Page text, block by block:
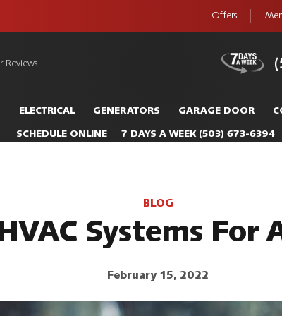
Offers
Reviews
ELECTRICAL GENERATORS GARAGE DOOR
SCHEDULE ONLINE 7 DAYS A WEEK (503) 673-6394
BLOG
Systems For
February 15, 2022